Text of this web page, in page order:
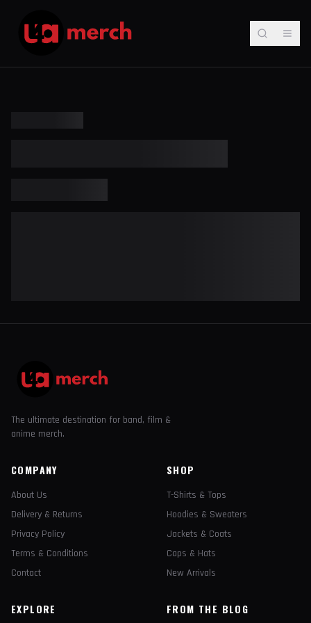
The ultimate destination for band, film &
anime merch.
COMPANY
About Us
Delivery & Returns
Privacy Policy
Terms & Conditions
Contact
SHOP
T-Shirts & Tops
Hoodies & Sweaters
Jackets & Coats
Caps & Hats
New Arrivals
EXPLORE FROM THE BLOG